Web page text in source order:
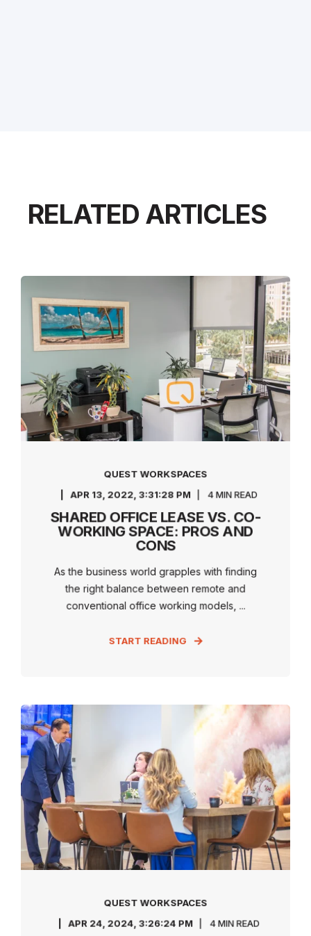
RELATED ARTICLES
QUEST WORKSPACES
APR 13, 2022, 3:31:28 PM
4 MIN READ
SHARED OFFICE LEASE VS. CO-
WORKING SPACE: PROS AND
CONS
As the business world grapples with finding
the right balance between remote and
conventional office working models, ...
START READING
QUEST WORKSPACES
APR 24, 2024, 3:26:24 PM
4 MIN READ